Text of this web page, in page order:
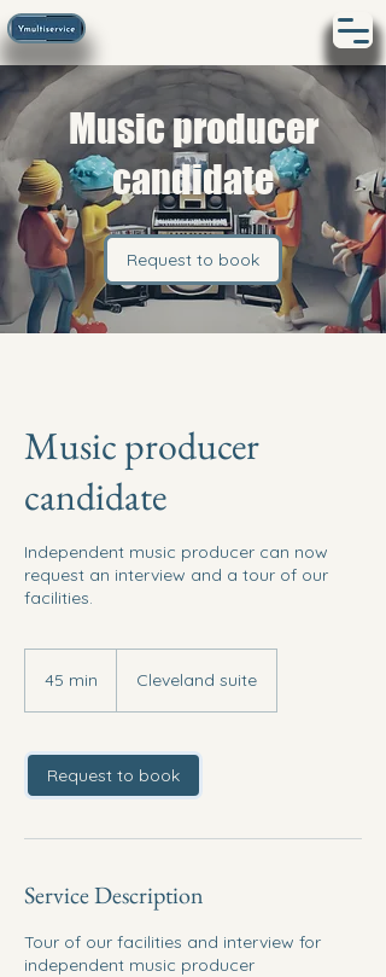
Music producer
candidate
Request to book
Music producer
candidate
Independent music producer can now
request an interview and a tour of our
facilities.
45 min
n
Cleveland suite
Request to book
Service Description
Tour of our facilities and interview for
independent music producer